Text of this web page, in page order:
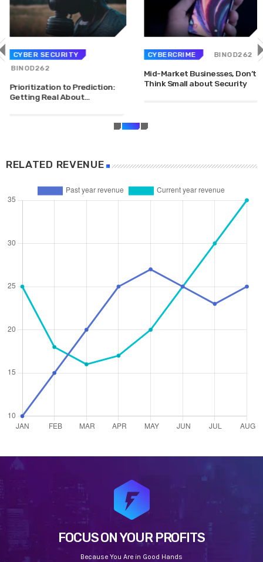
DHS issues emergency Directive to prevent DNS
hijacking attacks
APRIL 24, 2019
TOP VOTED
Cyber attack hits power plants in midle-east
harming environment
APRIL 24, 2019
QuadrigaCX exchange lost access to $145 Million
funds after founder dies
Prioritization to Prediction: Getting Real About
Remediation.
CYBER SECURITY
BINOD262
Prioritization to Prediction:
Getting Real About
CYBERCRIME BINOD262
Mid-Market Businesses, Don’t
Think Small about Security
RELATED REVENUE
FOCUS ON YOUR PROFITS
Because You Are in Good Hands